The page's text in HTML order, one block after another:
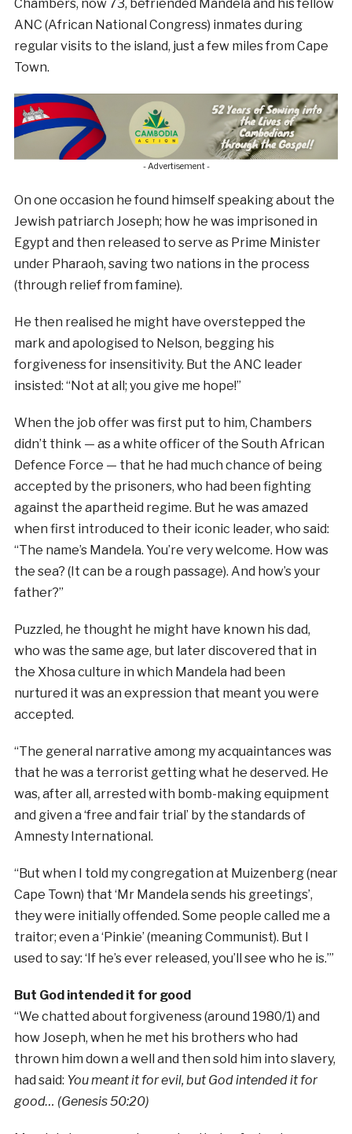
Chambers, now 73, befriended Mandela and his fellow
ANC (African National Congress) inmates during
regular visits to the island, just a few miles from Cape
Town.
- Advertisement -
On one occasion he found himself speaking about the
Jewish patriarch Joseph; how he was imprisoned in
Egypt and then released to serve as Prime Minister
under Pharaoh, saving two nations in the process
(through relief from famine).
He then realised he might have overstepped the
mark and apologised to Nelson, begging his
forgiveness for insensitivity. But the ANC leader
insisted: “Not at all; you give me hope!”
When the job offer was first put to him, Chambers
didn’t think — as a white officer of the South African
Defence Force — that he had much chance of being
accepted by the prisoners, who had been fighting
against the apartheid regime. But he was amazed
when first introduced to their iconic leader, who said:
“The name’s Mandela. You’re very welcome. How was
the sea? (It can be a rough passage). And how’s your
father?”
Puzzled, he thought he might have known his dad,
who was the same age, but later discovered that in
the Xhosa culture in which Mandela had been
nurtured it was an expression that meant you were
accepted.
“The general narrative among my acquaintances was
that he was a terrorist getting what he deserved. He
was, after all, arrested with bomb-making equipment
and given a ‘free and fair trial’ by the standards of
Amnesty International.
“But when I told my congregation at Muizenberg (near
Cape Town) that ‘Mr Mandela sends his greetings’,
they were initially offended. Some people called me a
traitor; even a ‘Pinkie’ (meaning Communist). But I
used to say: ‘If he’s ever released, you’ll see who he is.’”
But God intended it for good
“We chatted about forgiveness (around 1980/1) and
how Joseph, when he met his brothers who had
thrown him down a well and then sold him into slavery,
had said: You meant it for evil, but God intended it for
good… (Genesis 50:20)